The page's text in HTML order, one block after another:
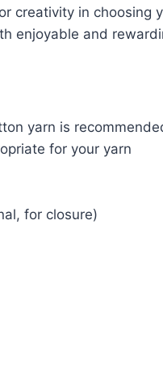
creativity in
enjoyable and
yarn is
for your yarn
for closure)